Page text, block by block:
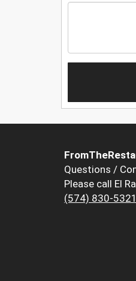
Questions /
Please call El
(574) 830-5321